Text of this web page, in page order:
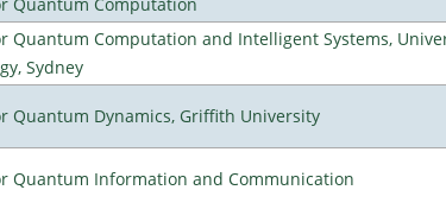
Quantum Computation and Intelligent Systems,
Sydney
Quantum Dynamics, Griffith University
Quantum Information and Communication